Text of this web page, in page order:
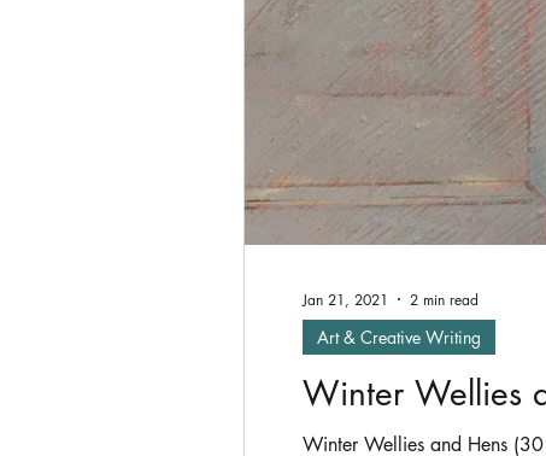
Exhibitions
Winter Wellies
Winter Wellies and Hens
Art & Creative Writing
Jan 21, 2021 2 min read